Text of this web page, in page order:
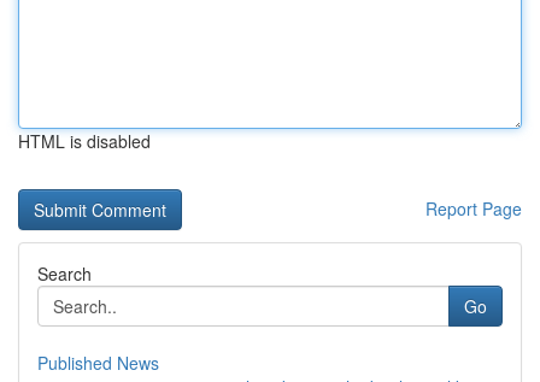
HTML is disabled
Report Page
Search
Go
Published News